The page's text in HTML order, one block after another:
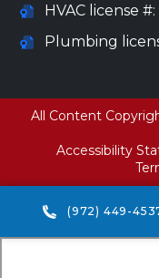
HVAC license
Plumbing
All Content
Accessibility
(972) 449-